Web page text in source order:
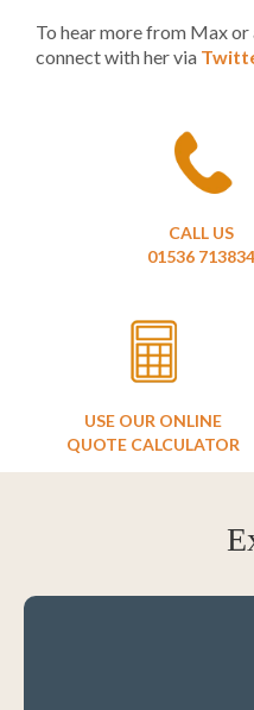
To hear more from Max
connect with her via
CALL US
01536 713834
USE OUR ONLINE
QUOTE CALCULATOR